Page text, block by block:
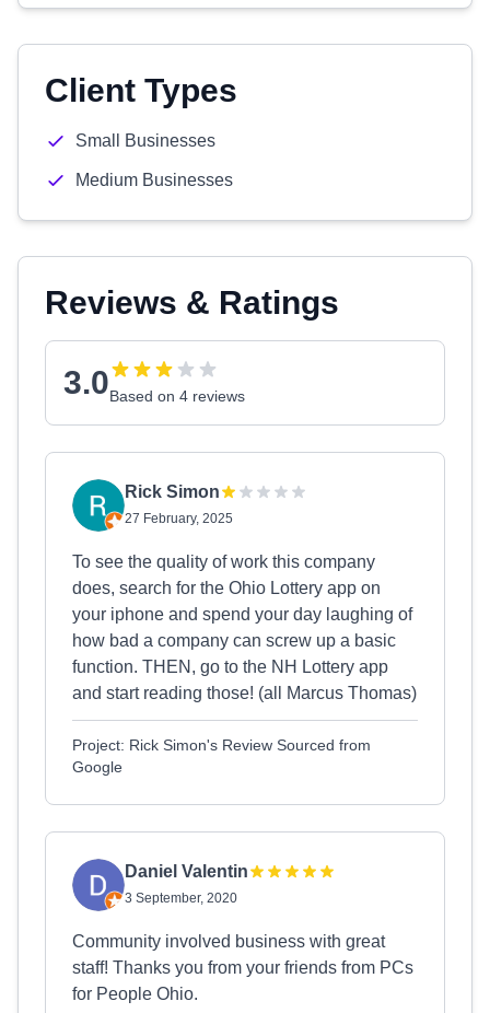
Client Types
Small Businesses
Medium Businesses
Reviews & Ratings
3.0Based on 4 reviews
Rick Simon
27 February, 2025
To see the quality of work this company
does, search for the Ohio Lottery app on
your iphone and spend your day laughing of
how bad a company can screw up a basic
function. THEN, go to the NH Lottery app
and start reading those! (all Marcus Thomas)
Project: Rick Simon's Review Sourced from
Google
Daniel Valentin
3 September, 2020
Community involved business with great
staff! Thanks you from your friends from PCs
for People Ohio.